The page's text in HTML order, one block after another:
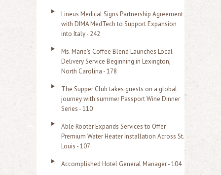
Lineus Medical Signs Partnership Agreement
with DIMA MedTech to Support Expansion
into Italy - 242
Ms. Marie's Coffee Blend Launches Local
Delivery Service Beginning in Lexington,
North Carolina - 178
The Supper Club takes guests on a global
journey with summer Passport Wine Dinner
Series - 110
Able Rooter Expands Services to Offer
Premium Water Heater Installation Across St.
Louis - 107
Accomplished Hotel General Manager - 104